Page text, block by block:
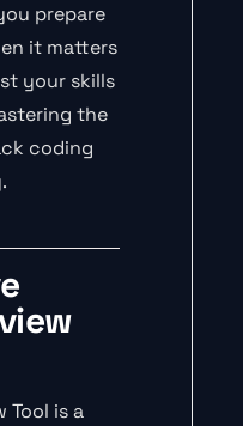
prepare
it matters
your skills
the
coding
Tool is a